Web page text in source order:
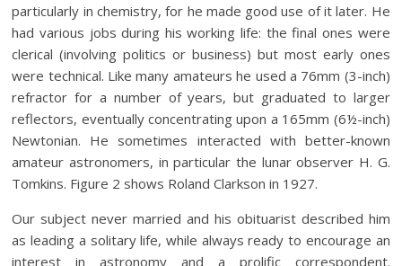
particularly in chemistry, for he made good use of it later. He
had various jobs during his working life: the final ones were
clerical (involving politics or business) but most early ones
were technical. Like many amateurs he used a 76mm (3-inch)
refractor for a number of years, but graduated to larger
reflectors, eventually concentrating upon a 165mm (6½-inch)
Newtonian. He sometimes interacted with better-known
amateur astronomers, in particular the lunar observer H. G.
Tomkins. Figure 2 shows Roland Clarkson in 1927.
Our subject never married and his obituarist described him
as leading a solitary life, while always ready to encourage an
interest in astronomy and a prolific correspondent.